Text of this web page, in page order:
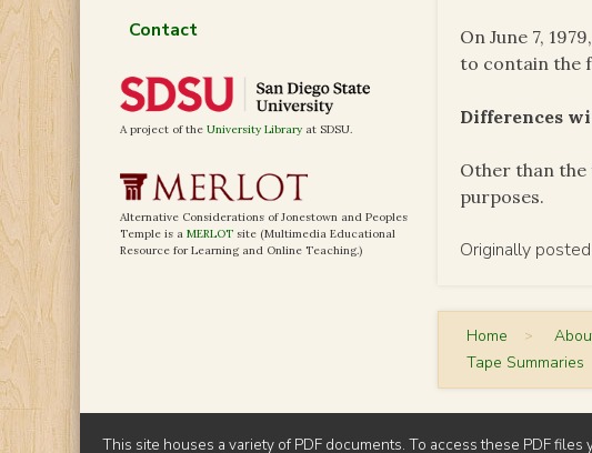
On June 7,
to contain the
Differences
Other than the
purposes.
Originally
Home >
Tape Summaries
Contact
A project of the University Library at SDSU.
Alternative Considerations of Jonestown and Peoples
Temple is a MERLOT site (Multimedia Educational
Resource for Learning and Online Teaching.)
This site houses a variety of PDF documents. To access these PDF files